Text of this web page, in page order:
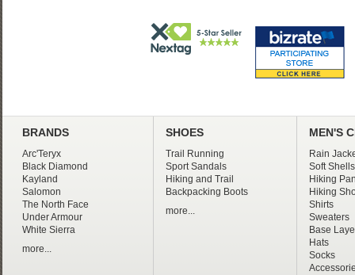
BRANDS
Arc'Teryx
Black Diamond
Kayland
Salomon
The North Face
Under Armour
White Sierra
more...
SHOES
Trail Running
Sport Sandals
Hiking and Trail
Backpacking Boots
more...
MEN'S
Rain
Soft Shells
Hiking
Hiking
Shirts
Sweaters
Base
Hats
Socks